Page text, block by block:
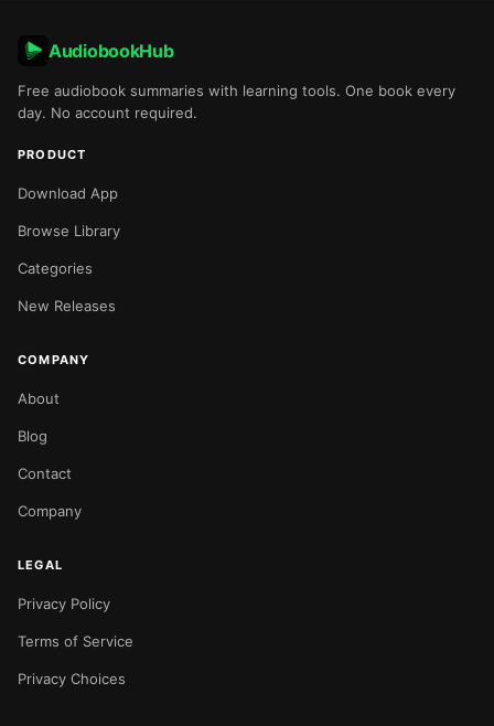
AudiobookHub
Free audiobook summaries with learning tools. One book every
day. No account required.
PRODUCT
Download App
Browse Library
Categories
New Releases
COMPANY
About
Blog
Contact
Company
LEGAL
Privacy Policy
Terms of Service
Privacy Choices